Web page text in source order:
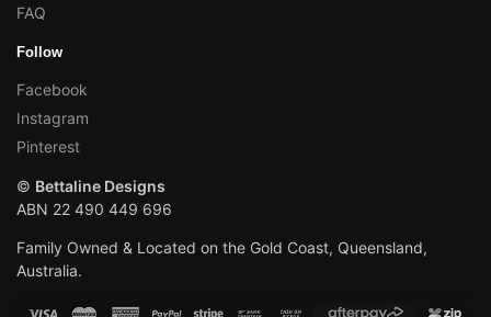
FAQ
Follow
Facebook
Instagram
Pinterest
© Bettaline Designs
ABN 22 490 449 696
Family Owned & Located on the Gold Coast, Queensland,
Australia.